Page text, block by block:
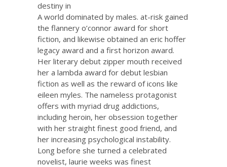
destiny in
A world dominated by males. at-risk gained
the flannery o’connor award for short
fiction, and likewise obtained an eric hoffer
legacy award and a first horizon award.
Her literary debut zipper mouth received
her a lambda award for debut lesbian
fiction as well as the reward of icons like
eileen myles. The nameless protagonist
offers with myriad drug addictions,
including heroin, her obsession together
with her straight finest good friend, and
her increasing psychological instability.
Long before she turned a celebrated
novelist, laurie weeks was finest